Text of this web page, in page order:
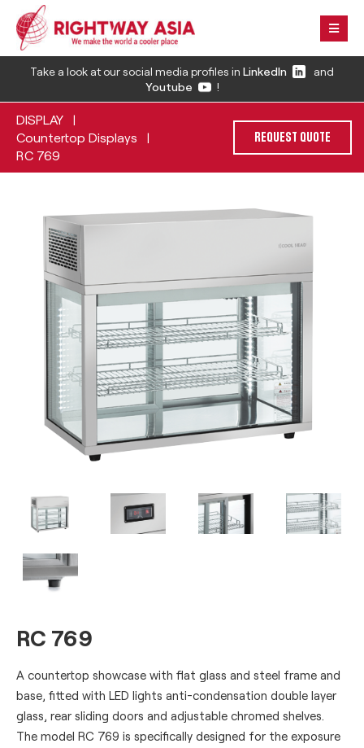
Take a look at our social media profiles in LinkedIn
and
Youtube
!
DISPLAY |
Countertop Displays |
RC 769
REQUEST QUOTE
RC 769
A countertop showcase with flat glass and steel frame and
base, fitted with LED lights anti-condensation double layer
glass, rear sliding doors and adjustable chromed shelves.
The model RC 769 is specifically designed for the exposure